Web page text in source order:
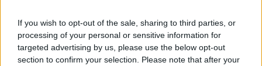
If you wish to opt-out of the sale, sharing to third parties, or
processing of your personal or sensitive information for
targeted advertising by us, please use the below opt-out
section to confirm your selection. Please note that after your
Informacije